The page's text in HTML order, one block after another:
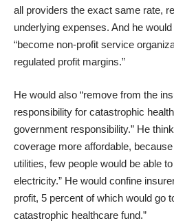
all providers the exact same rate,
underlying expenses. And he
“become non-profit service
regulated profit margins.”
He would also “remove from the
responsibility for catastrophic
government responsibility.” He
coverage more affordable,
utilities, few people would be able
electricity.” He would confine
profit, 5 percent of which would go
catastrophic healthcare fund.”